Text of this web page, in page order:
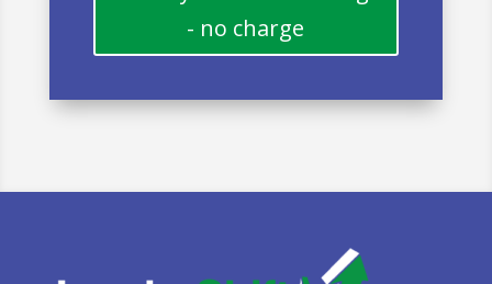
- no charge